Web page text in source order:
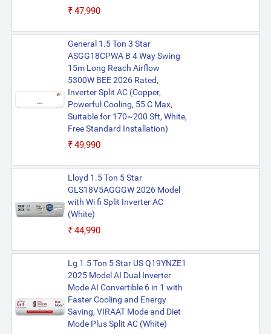
₹47,990
General 1.5 Ton 3 Star
ASGG18CPWA B 4 Way Swing
15m Long Reach Airflow
5300W BEE 2026 Rated,
Inverter Split AC (Copper,
Powerful Cooling, 55 C Max,
Suitable for 170~200 Sft, White,
Free Standard Installation)
₹49,990
Lloyd 1.5 Ton 5 Star
GLS18V5AGGGW 2026 Model
with Wi fi Split Inverter AC
(White)
₹44,990
Lg 1.5 Ton 5 Star US Q19YNZE1
2025 Model AI Dual Inverter
Mode AI Convertible 6 in 1 with
Faster Cooling and Energy
Saving, VIRAAT Mode and Diet
Mode Plus Split AC (White)